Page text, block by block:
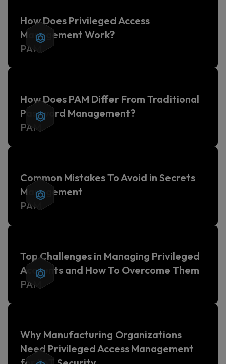
How Does Privileged Access
Management Work?
PAM
How Does PAM Differ From Traditional
Password Management?
PAM
Common Mistakes To Avoid in Secrets
Management
PAM
Top Challenges in Managing Privileged
Accounts and How To Overcome Them
PAM
Why Manufacturing Organizations
Need Privileged Access Management